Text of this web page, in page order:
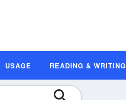
USAGE READING & WRITING